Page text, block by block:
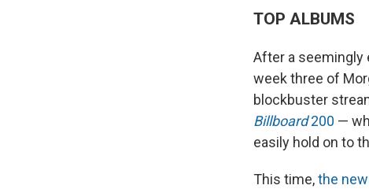
TOP ALBUMS
After a seemingly
week three of
blockbuster
Billboard200 —
easily hold on to
This time,the